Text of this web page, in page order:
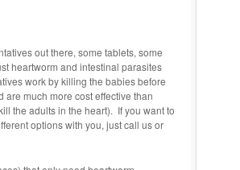
out there, some tablets, some
heartworm and intestinal parasites
work by killing the babies before
much more cost effective than
the adults in the heart). If you want to
options with you, just call us or